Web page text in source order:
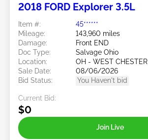
2018 FORD Explorer 3.5L
Item #:
45******
Mileage:
143,960 miles
Damage:
Front END
Doc Type:
Salvage Ohio
Location:
OH - WEST CHESTER
Sale Date:
08/06/2026
Bid Status:
You Haven't bid
Current Bid:
$0
Join Live